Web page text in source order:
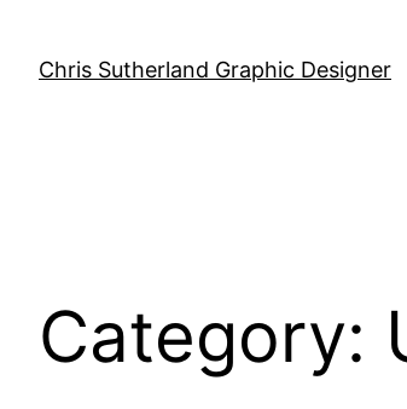
content
Chris Sutherland Graphic Designer
Category: